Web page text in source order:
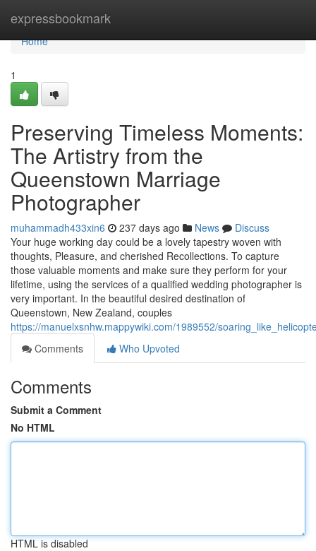
expressbookmark
Home
Home
1
Preserving Timeless Moments:
The Artistry from the
Queenstown Marriage
Photographer
muhammadh433xin6 237 days ago News
Discuss
Your huge working day could be a lovely tapestry woven with
thoughts, Pleasure, and cherished Recollections. To capture
those valuable moments and make sure they perform for your
lifetime, using the services of a qualified wedding photographer is
very important. In the beautiful desired destination of
Queenstown, New Zealand, couples
https://manuelxsnhw.mappywiki.com/1989552/
Comments
Who Upvoted
Comments
Submit a Comment
No HTML
HTML is disabled